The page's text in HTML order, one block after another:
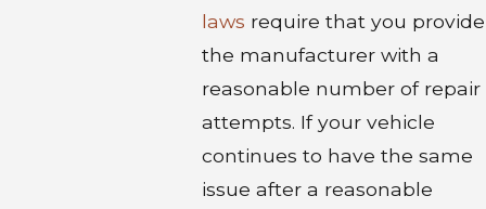
laws require that you provide
the manufacturer with a
reasonable number of repair
attempts. If your vehicle
continues to have the same
issue after a reasonable